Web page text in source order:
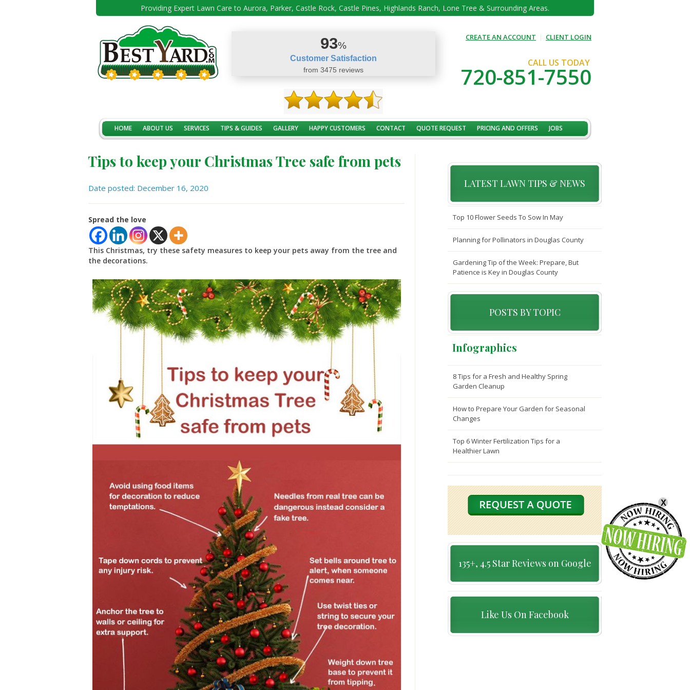
Providing Expert Lawn Care to Aurora, Parker, Castle Rock, Castle Pines, Highlands Ranch, Lone Tree & Surrounding Areas.
93%
Customer Satisfaction
from 3475 reviews
CREATE AN ACCOUNT CLIENT LOGIN
CALL US TODAY
720-851-7550
HOME ABOUT US SERVICES TIPS & GUIDES GALLERY HAPPY CUSTOMERS CONTACT QUOTE REQUEST PRICING AND OFFERS JOBS
Tips to keep your Christmas Tree safe from pets
Date posted: December 16, 2020
Spread the love
This Christmas, try these safety measures to keep your pets away from the tree and
the decorations.
LATEST LAWN TIPS & NEWS
Top 10 Flower Seeds To Sow In May
Planning for Pollinators in Douglas County
Gardening Tip of the Week: Prepare, But
Patience is Key in Douglas County
POSTS BY TOPIC
Infographics
8 Tips for a Fresh and Healthy Spring
Garden Cleanup
How to Prepare Your Garden for Seasonal
Changes
Top 6 Winter Fertilization Tips for a
Healthier Lawn
135+, 4.5 Star Reviews on Google
Like Us On Facebook
X